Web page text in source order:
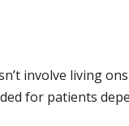
involve living
for patients